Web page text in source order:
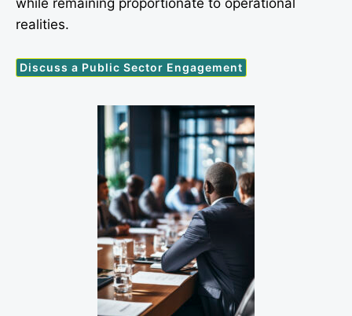
realities.
Discuss a Public Sector Engagement